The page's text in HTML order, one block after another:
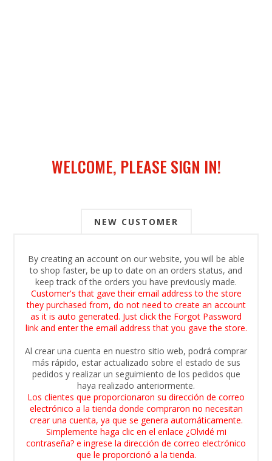
WELCOME, PLEASE SIGN IN!
NEW CUSTOMER
By creating an account on our website, you will be able
to shop faster, be up to date on an orders status, and
keep track of the orders you have previously made.
Customer's that gave their email address to the store
they purchased from, do not need to create an account
as it is auto generated. Just click the Forgot Password
link and enter the email address that you gave the store.
Al crear una cuenta en nuestro sitio web, podrá comprar
más rápido, estar actualizado sobre el estado de sus
pedidos y realizar un seguimiento de los pedidos que
haya realizado anteriormente.
Los clientes que proporcionaron su dirección de correo
electrónico a la tienda donde compraron no necesitan
crear una cuenta, ya que se genera automáticamente.
Simplemente haga clic en el enlace ¿Olvidé mi
contraseña? e ingrese la dirección de correo electrónico
que le proporcionó a la tienda.